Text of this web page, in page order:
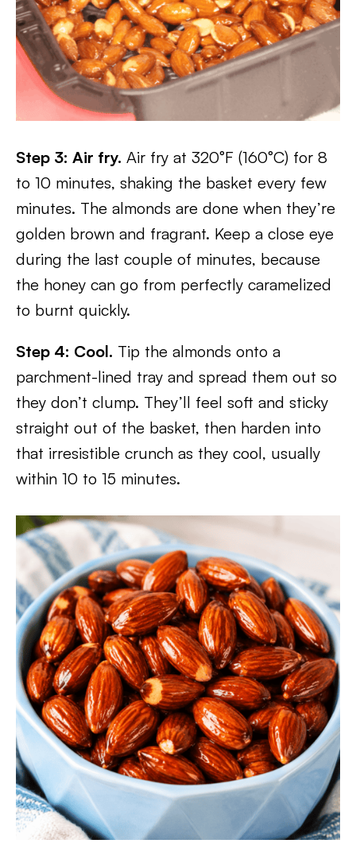
Step 3: Air fry. Air fry at 320°F (160°C) for 8
to 10 minutes, shaking the basket every few
minutes. The almonds are done when they’re
golden brown and fragrant. Keep a close eye
during the last couple of minutes, because
the honey can go from perfectly caramelized
to burnt quickly.
Step 4: Cool. Tip the almonds onto a
parchment-lined tray and spread them out so
they don’t clump. They’ll feel soft and sticky
straight out of the basket, then harden into
that irresistible crunch as they cool, usually
within 10 to 15 minutes.